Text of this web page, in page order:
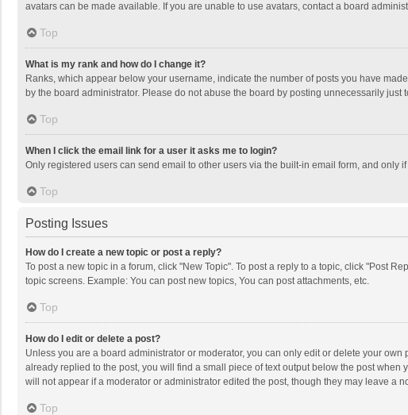
avatars can be made available. If you are unable to use avatars, contact a board
Top
What is my rank and how do I change it?
Ranks, which appear below your username, indicate the number of posts you have
by the board administrator. Please do not abuse the board by posting unnecessarily
Top
When I click the email link for a user it asks me to login?
Only registered users can send email to other users via the built-in email form, and
Top
Posting Issues
How do I create a new topic or post a reply?
To post a new topic in a forum, click "New Topic". To post a reply to a topic, click "Post
topic screens. Example: You can post new topics, You can post attachments, etc.
Top
How do I edit or delete a post?
Unless you are a board administrator or moderator, you can only edit or delete your
already replied to the post, you will find a small piece of text output below the post
will not appear if a moderator or administrator edited the post, though they may leave a
Top